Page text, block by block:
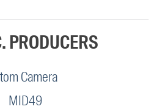
PRODUCERS
Camera
MID49